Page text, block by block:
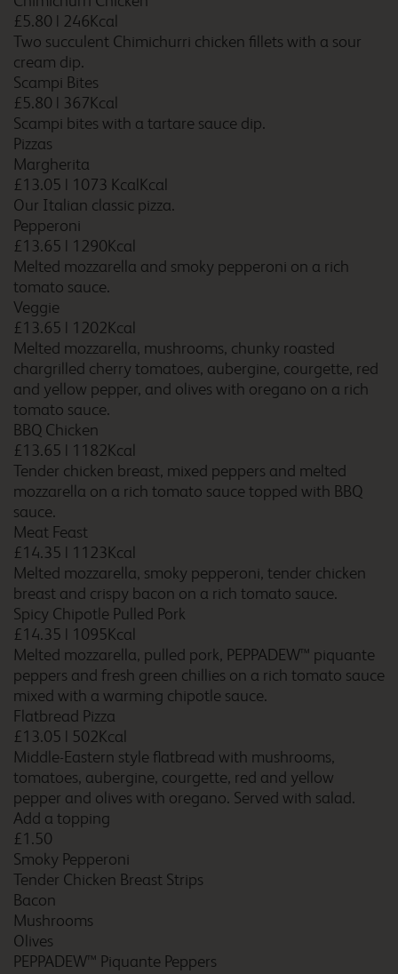
Belfast Central
Berwick upon Tweed
Birmingham Aston
Birmingham Castle
Bromwich
Birmingham Central
Birmingham Central
£5.80 | 246Kcal
Two succulent Chimichurri chicken fillets with a sour
cream dip.
Scampi Bites
£5.80 | 367Kcal
Scampi bites with a tartare sauce dip.
Pizzas
Margherita
£13.05 | 1073 KcalKcal
Our Italian classic pizza.
Pepperoni
£13.65 | 1290Kcal
Melted mozzarella and smoky pepperoni on a rich
tomato sauce.
Veggie
£13.65 | 1202Kcal
Melted mozzarella, mushrooms, chunky roasted
chargrilled cherry tomatoes, aubergine, courgette, red
and yellow pepper, and olives with oregano on a rich
tomato sauce.
BBQ Chicken
£13.65 | 1182Kcal
Tender chicken breast, mixed peppers and melted
mozzarella on a rich tomato sauce topped with BBQ
sauce.
Meat Feast
£14.35 | 1123Kcal
Melted mozzarella, smoky pepperoni, tender chicken
breast and crispy bacon on a rich tomato sauce.
Spicy Chipotle Pulled Pork
£14.35 | 1095Kcal
Melted mozzarella, pulled pork, PEPPADEW™ piquante
peppers and fresh green chillies on a rich tomato sauce
mixed with a warming chipotle sauce.
Flatbread Pizza
£13.05 | 502Kcal
Middle-Eastern style flatbread with mushrooms,
tomatoes, aubergine, courgette, red and yellow
pepper and olives with oregano. Served with salad.
Add a topping
£1.50
Smoky Pepperoni
Tender Chicken Breast Strips
Bacon
Mushrooms
Olives
PEPPADEW™ Piquante Peppers